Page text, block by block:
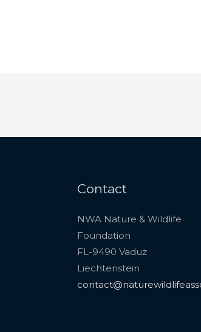
Contact
NWA Nature & Wildlife
Foundation
FL-9490 Vaduz
Liechtenstein